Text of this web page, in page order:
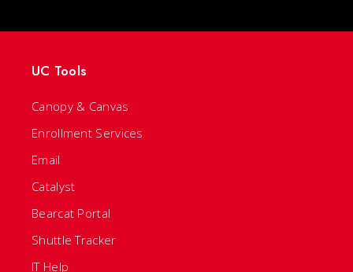
UC Tools
Canopy & Canvas
Enrollment Services
Email
Catalyst
Bearcat Portal
Shuttle Tracker
IT Help